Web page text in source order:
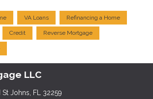
VA Loans Refinancing a Home
Credit Reverse Mortgage
LLC
Johns, FL 32259